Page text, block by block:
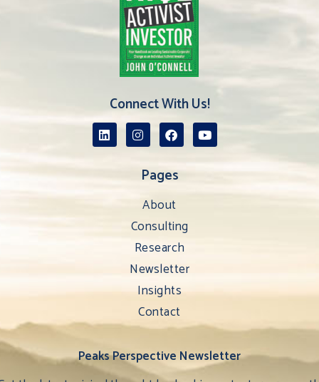
Connect With Us!
Pages
About
Consulting
Research
Newsletter
Insights
Contact
Peaks Perspective Newsletter